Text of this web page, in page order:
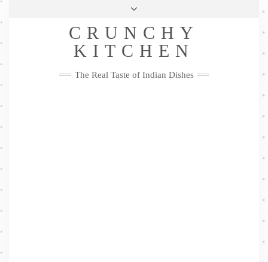
Skip
Privacy Policy
Me
FacebookTwitterPinterestYouTubeInstagramPinterest
CRUNCHY
KITCHEN
The Real Taste of Indian Dishes